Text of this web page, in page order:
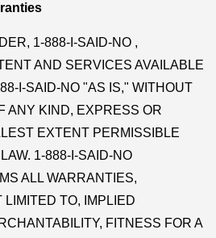
1-888-I-SAID-NO ,
AND SERVICES AVAILABLE
I-SAID-NO "AS IS," WITHOUT
ANY KIND, EXPRESS OR
EXTENT PERMISSIBLE
1-888-I-SAID-NO
ALL WARRANTIES,
LIMITED TO, IMPLIED
FITNESS FOR A